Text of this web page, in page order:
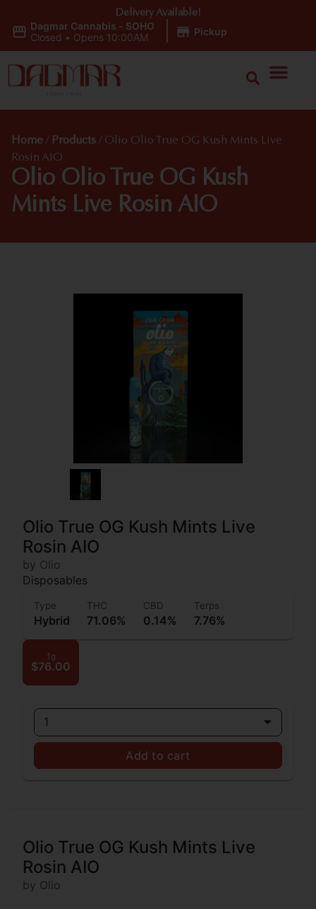
Dagmar Cannabis - SOHO
Closed • Opens 10:00AM Pickup
Delivery Available!
Home / Products / Olio Olio True OG Kush Mints Live
Rosin AIO
Olio Olio True OG Kush
Mints Live Rosin AIO
Olio True OG Kush Mints Live
Rosin AIO
by Olio
Disposables
Type
Hybrid
THC
71.06%
CBD
0.14%
Terps
7.76%
1g
$76.00
1
Add to cart
Olio True OG Kush Mints Live
Rosin AIO
by Olio